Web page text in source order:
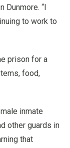
Dunmore. “I
to work to
prison for a
food,
inmate
other guards in
that